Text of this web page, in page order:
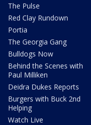
The Pulse
Red Clay Rundown
Portia
The Georgia Gang
Bulldogs Now
Behind the Scenes with
Paul Milliken
Deidra Dukes Reports
Burgers with Buck 2nd
Helping
Watch Live